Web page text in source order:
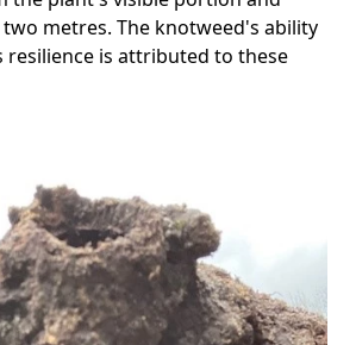
metres. The knotweed's ability
resilience is attributed to these